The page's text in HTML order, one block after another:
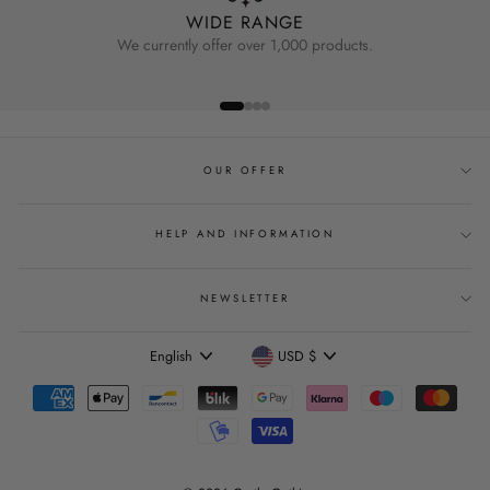
WIDE RANGE
We currently offer over 1,000 products.
OUR OFFER
HELP AND INFORMATION
NEWSLETTER
Language
English Currency
USD $